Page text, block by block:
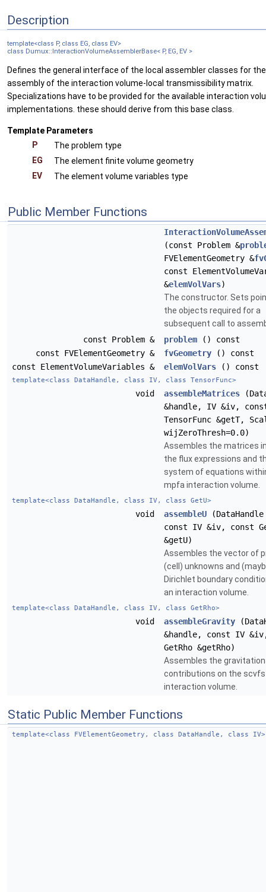
Description
template<class P, class EG, class EV>
class Dumux::InteractionVolumeAssemblerBase< P, EG, EV >
Defines the general interface of the local assembler classes for the
assembly of the interaction volume-local transmissibility matrix.
Specializations have to be provided for the available interaction
implementations. these should derive from this base class.
Template Parameters
P
The problem type
EG
The element finite volume geometry
EV
The element volume variables type
Public Member Functions
(const Problem &
FVElementGeometry &
const
&elemVolVars)
The constructor. Sets
the objects required for a
subsequent call to
const Problem &
problem () const
const FVElementGeometry &
fvGeometry () const
const ElementVolumeVariables &
elemVolVars () const
template<class DataHandle, class IV, class TensorFunc>
void assembleMatrices
&handle, IV &iv,
TensorFunc &getT,
wijZeroThresh=0.0)
Assembles the matrices
the flux expressions and
system of equations
mpfa interaction volume.
template<class DataHandle, class IV, class GetU>
void assembleU
const IV &iv, const
&getU)
Assembles the vector of
(cell) unknowns and
Dirichlet boundary
an interaction volume.
template<class DataHandle, class IV, class GetRho>
void assembleGravity
&handle, const IV
GetRho &getRho)
Assembles the
contributions on the
interaction volume.
Static Public Member Functions
template<class FVElementGeometry, class DataHandle, class IV>